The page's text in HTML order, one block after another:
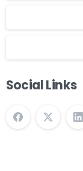
Social Links